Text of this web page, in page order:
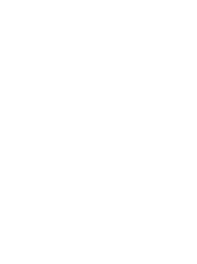
thought behind
harder to
detailed spaces
with a constant
This hurts the VR
not just images —
create memories,
filled with random
only to look